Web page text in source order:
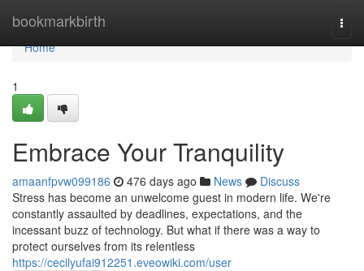
bookmarkbirth
Home
Home
1
Embrace Your Tranquility
amaanfpvw099186 476 days ago News
Discuss
Stress has become an unwelcome guest in modern life. We're
constantly assaulted by deadlines, expectations, and the
incessant buzz of technology. But what if there was a way to
protect ourselves from its relentless
https://cecilyufai912251.eveowiki.com/user